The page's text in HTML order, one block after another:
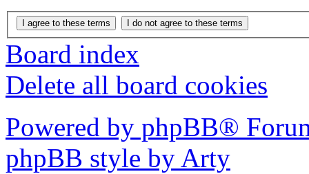
Board index
Delete all board cookies
Powered by phpBB®
phpBB style by Arty